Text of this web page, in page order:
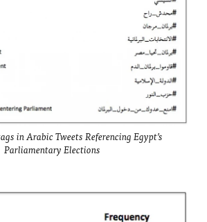
in Arabic Tweets Referencing Egypt’s
Parliamentary Elections